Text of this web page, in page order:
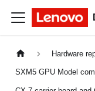
Hardware
SXM5 GPU Model